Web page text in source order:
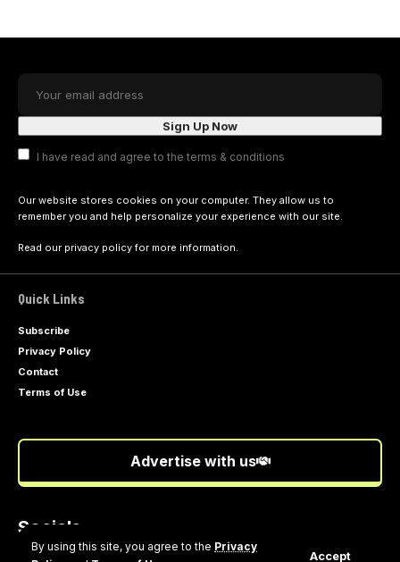
By using this site, you agree to the Privacy
Accept
I have read and agree to the terms & conditions
Our website stores cookies on your computer. They allow us to
remember you and help personalize your experience with our site.
Read our privacy policyfor more information.
Quick Links
Subscribe
Privacy Policy
Contact
Terms of Use
Advertise with us
Socials
Follow US